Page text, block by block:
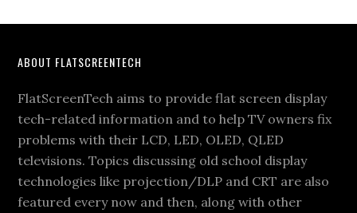
Footer
ABOUT FLATSCREENTECH
FlatScreenTech aims to provide flat screen display
tech-related information and to help TV owners fix
problems with their LCD, LED, OLED, QLED
televisions. Topics discussing old school display
technologies like projection/DLP and CRT are also
featured every now and then, along with other